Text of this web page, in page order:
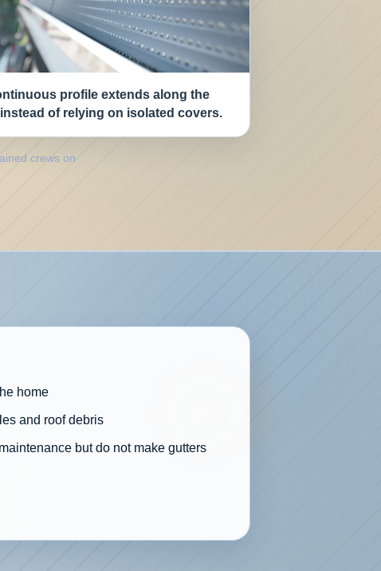
profile extends along the
of relying on isolated covers.
crews on
home
and roof debris
but do not make gutters